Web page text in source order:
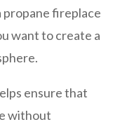
propane fireplace
want to create a
ensure that
without